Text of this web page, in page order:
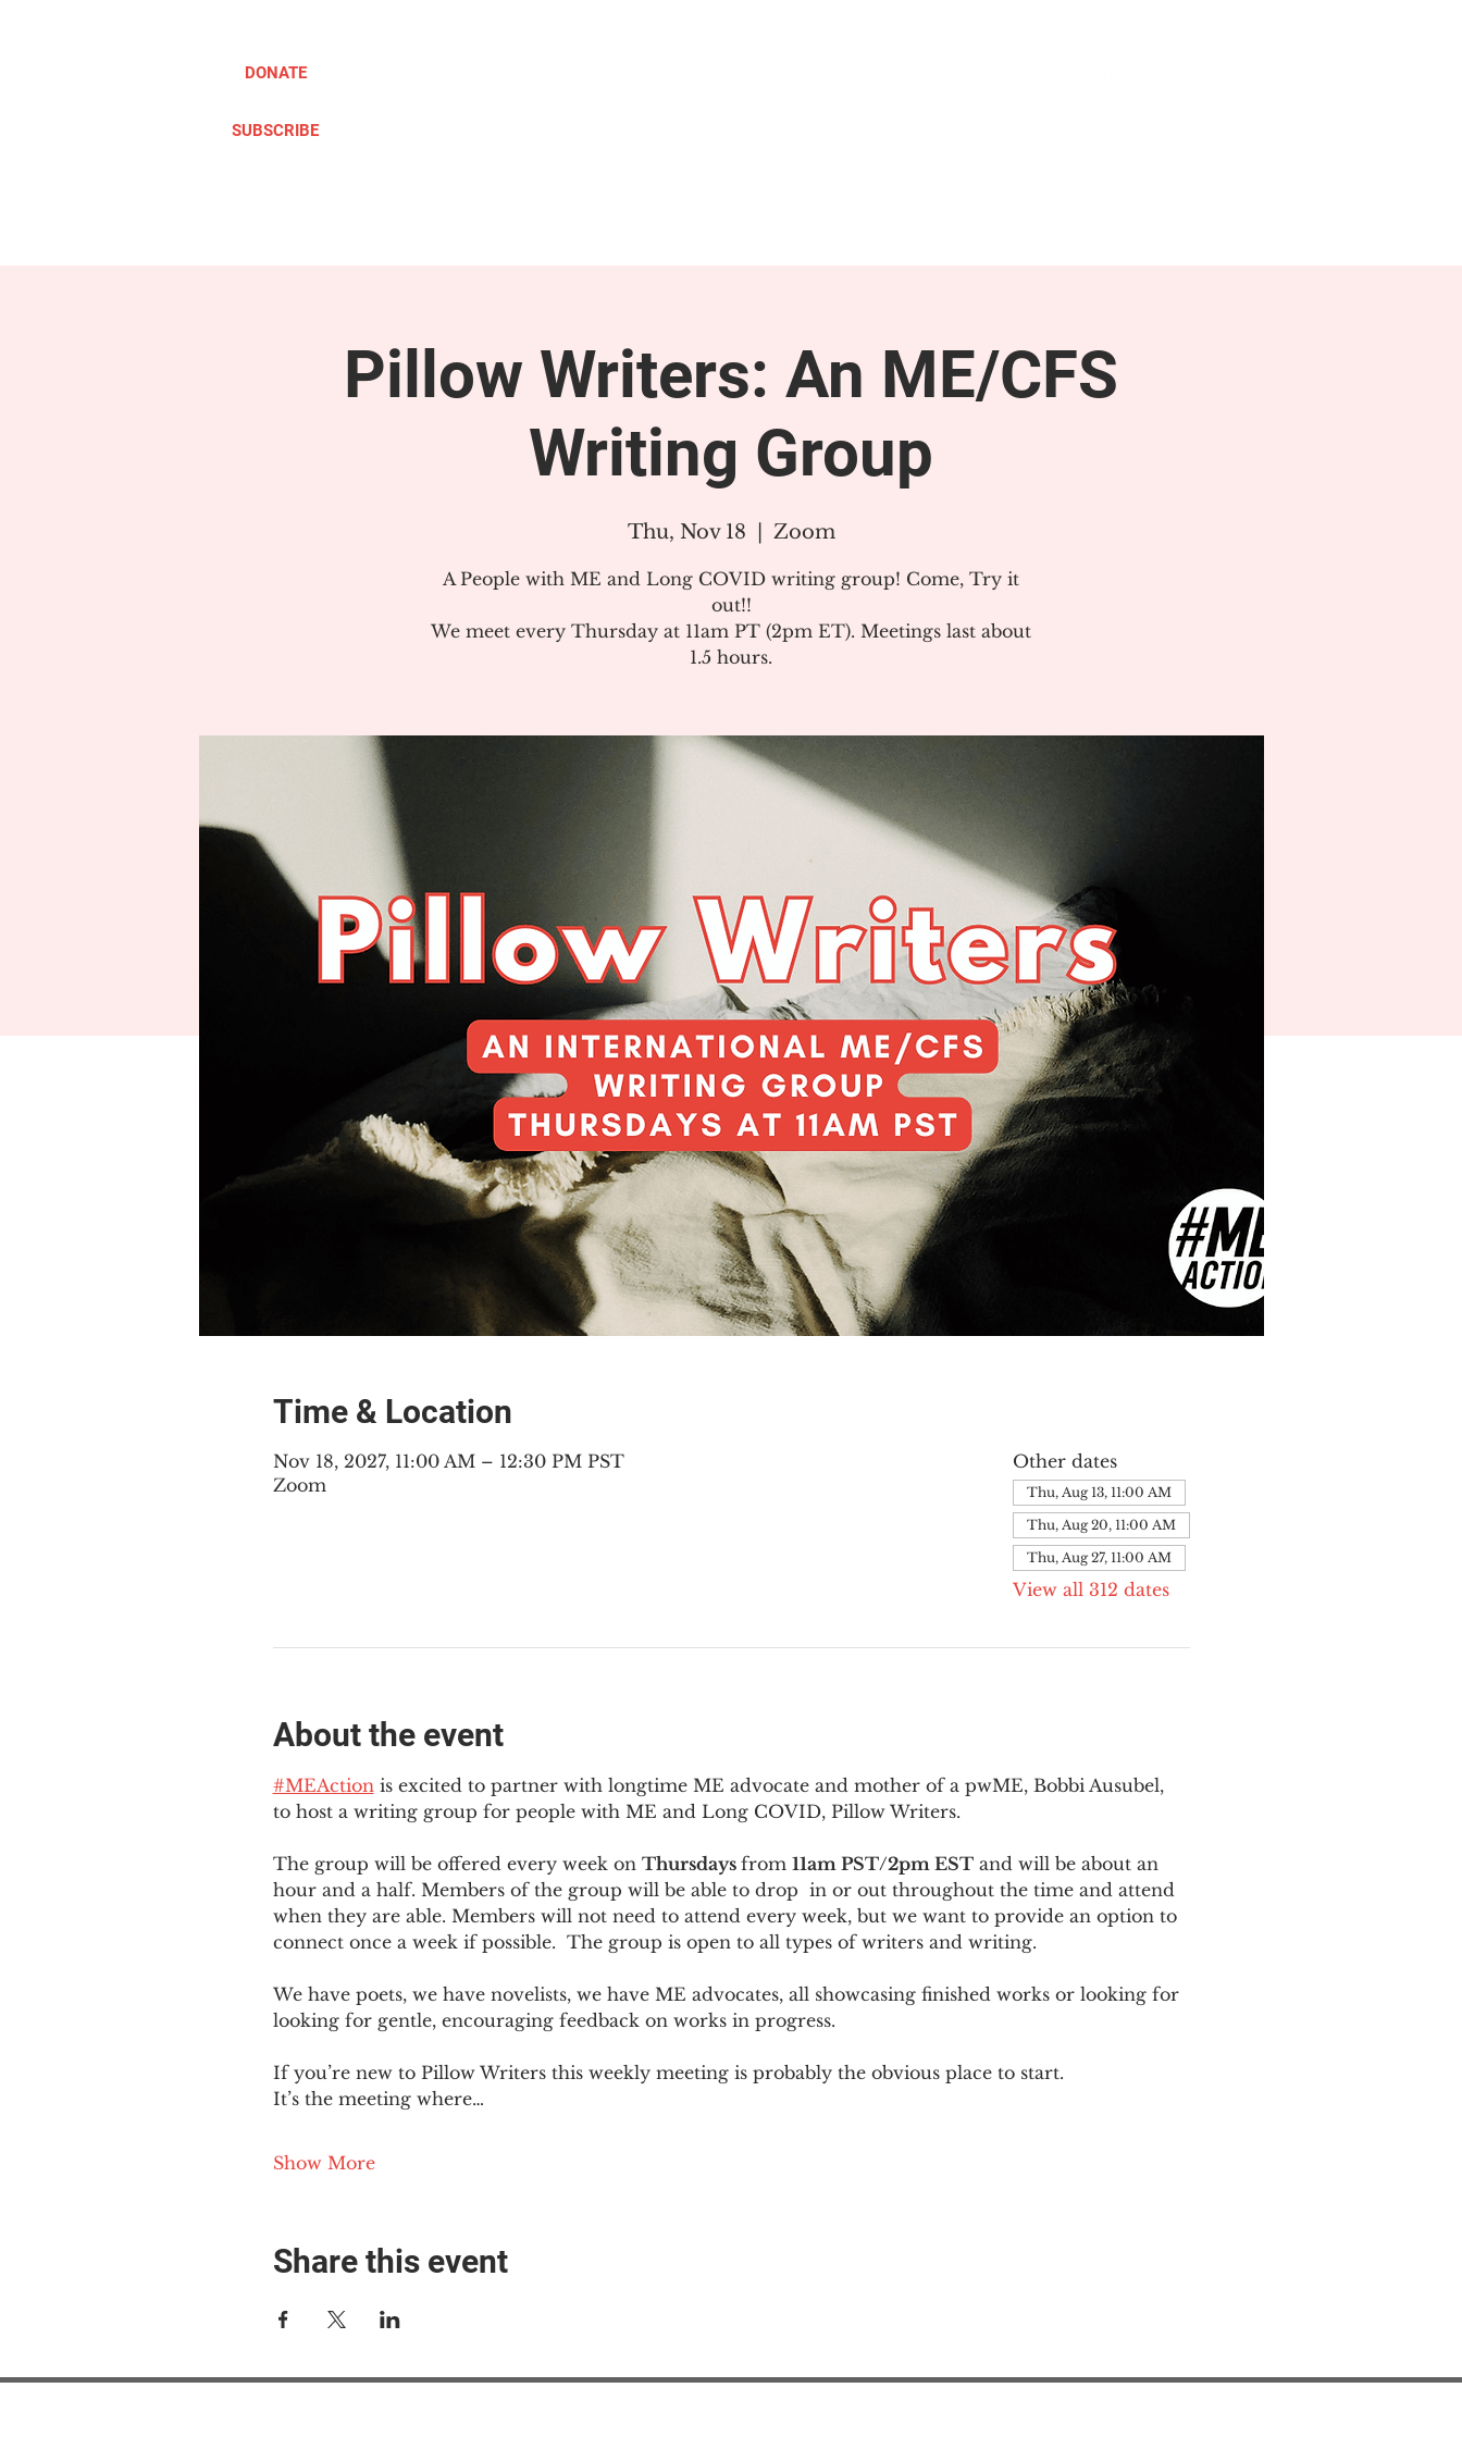
DONATE
SUBSCRIBE
Pillow Writers: An ME/CFS
Writing Group
Thu, Nov 18 Zoom
A People with ME and Long COVID writing group! Come, Try it
out!!
We meet every Thursday at 11am PT (2pm ET). Meetings last about
1.5 hours.
Time & Location
Nov 18, 2027, 11:00 AM – 12:30 PM PST
Zoom
Other dates
Thu, Aug 13, 11:00 AM
Thu, Aug 20, 11:00 AM
Thu, Aug 27, 11:00 AM
View all 312 dates
About the event
#MEAction is excited to partner with longtime ME advocate and mother of a pwME, Bobbi Ausubel,
to host a writing group for people with ME and Long COVID, Pillow Writers.
The group will be offered every week on Thursdays from 11am PST/2pm EST and will be about an
hour and a half. Members of the group will be able to drop  in or out throughout the time and attend
when they are able. Members will not need to attend every week, but we want to provide an option to
connect once a week if possible.  The group is open to all types of writers and writing.
We have poets, we have novelists, we have ME advocates, all showcasing finished works or looking for
looking for gentle, encouraging feedback on works in progress.
If you’re new to Pillow Writers this weekly meeting is probably the obvious place to start.
It’s the meeting where…
Show More
Share this event